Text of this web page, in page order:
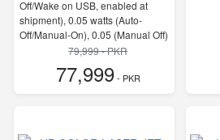
Off/Wake on USB, enabled at
shipment), 0.05 watts (Auto-
Off/Manual-On), 0.05 (Manual Off)
79,999 - PKR
77,999- PKR